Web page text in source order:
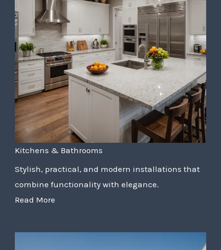
Kitchens & Bathrooms
Stylish, practical, and modern installations that
combine functionality with elegance.
Read More